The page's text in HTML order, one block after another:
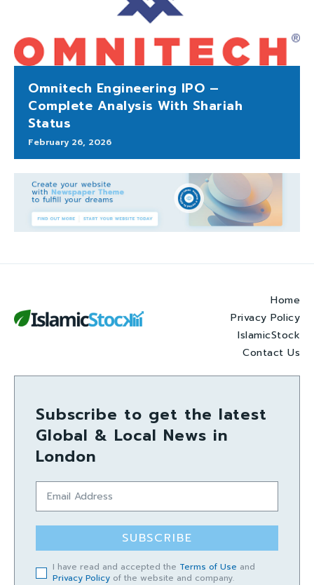
Omnitech Engineering IPO –
Complete Analysis With Shariah
Status
February 26, 2026
Home
Privacy Policy
IslamicStock
Contact Us
Subscribe to get the latest
Global & Local News in
London
SUBSCRIBE
I have read and accepted the Terms of Use and
Privacy Policy of the website and company.